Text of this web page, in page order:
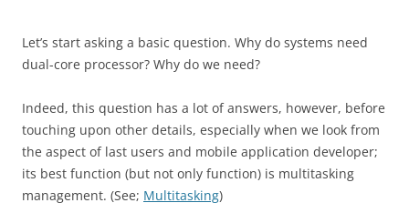
Let’s start asking a basic question. Why do systems need
dual-core processor? Why do we need?
Indeed, this question has a lot of answers, however, before
touching upon other details, especially when we look from
the aspect of last users and mobile application developer;
its best function (but not only function) is multitasking
management. (See; Multitasking)